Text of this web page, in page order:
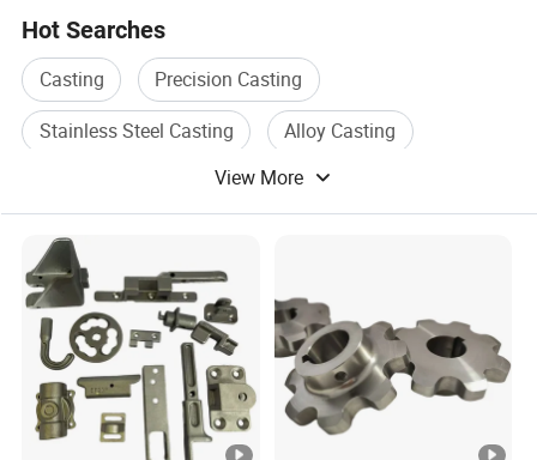
Hot Searches
Casting
Precision Casting
Stainless Steel Casting
Alloy Casting
Stainless Casting
View More